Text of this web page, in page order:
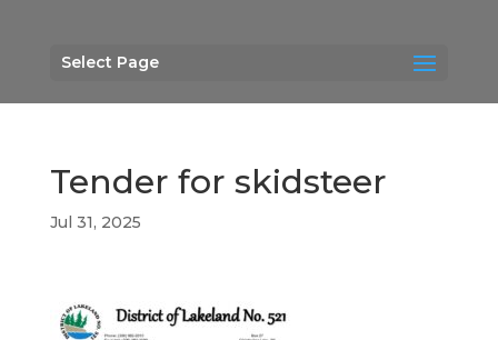
Select Page
Tender for skidsteer
Jul 31, 2025